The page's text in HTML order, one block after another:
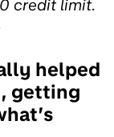
credit limit.
helped
getting